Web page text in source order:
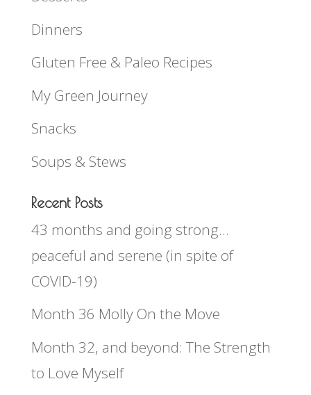
Dinners
Gluten Free & Paleo Recipes
My Green Journey
Snacks
Soups & Stews
Recent Posts
43 months and going strong…
peaceful and serene (in spite of
COVID-19)
Month 36 Molly On the Move
Month 32, and beyond: The Strength
to Love Myself